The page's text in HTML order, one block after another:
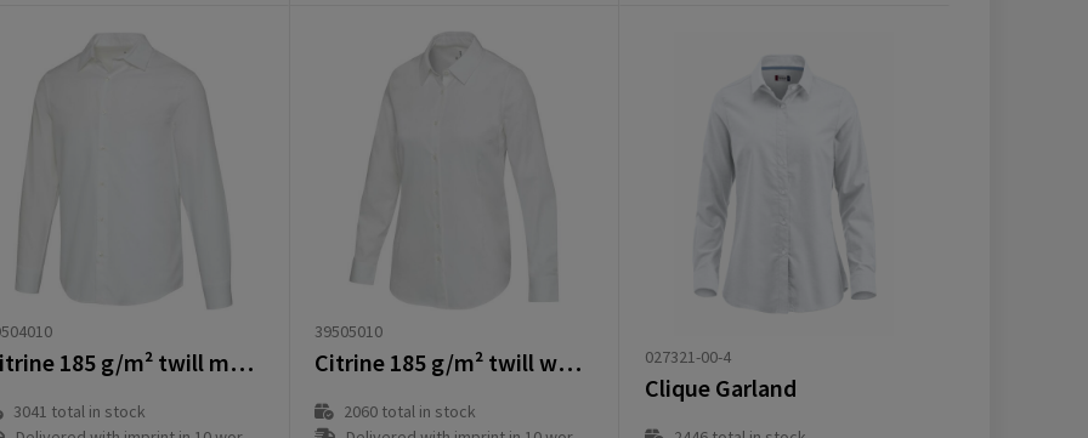
Citrine 185 g/m² twill men's shirt
3041 total in stock
39505010
Citrine 185 g/m² twill women's shirt
2060total in stock
027321-00-4
Clique Garland